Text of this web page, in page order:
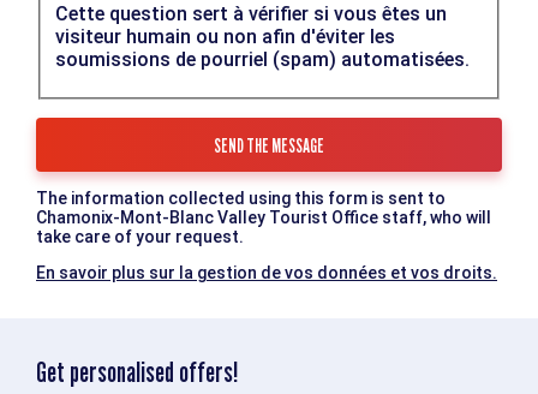
Cette question sert à vérifier si vous êtes un
visiteur humain ou non afin d'éviter les
soumissions de pourriel (spam) automatisées.
The information collected using this form is sent to
Chamonix-Mont-Blanc Valley Tourist Office staff, who will
take care of your request.
En savoir plus sur la gestion de vos données et vos droits.
Get personalised offers!